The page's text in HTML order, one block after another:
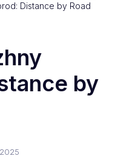
Distance by Road
by